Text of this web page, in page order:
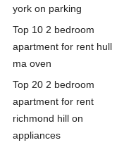
york on parking
Top 10 2 bedroom
apartment for rent hull
ma oven
Top 20 2 bedroom
apartment for rent
richmond hill on
appliances